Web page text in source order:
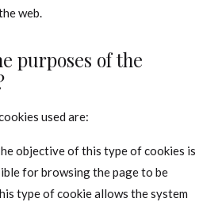
web.
purposes of the
used are:
objective of this type of cookies is
for browsing the page to be
type of cookie allows the system